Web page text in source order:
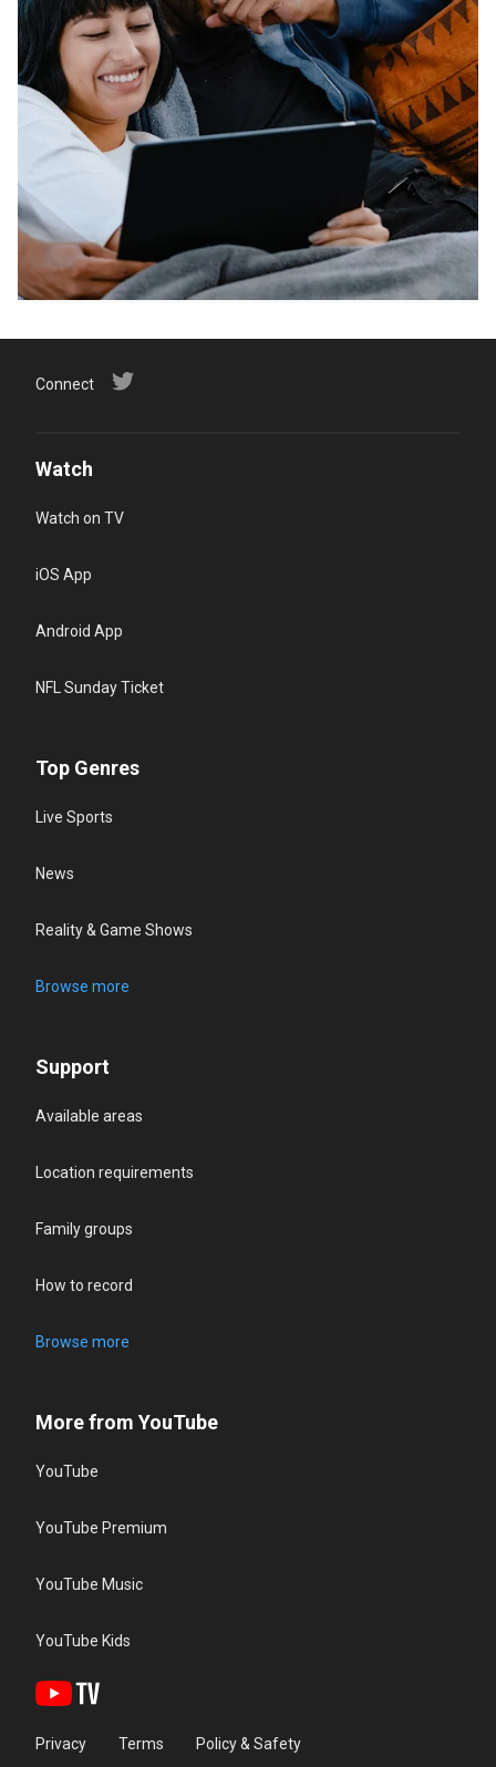
Connect
Watch
Watch on TV
iOS App
Android App
NFL Sunday Ticket
Top Genres
Live Sports
News
Reality & Game Shows
Browse more
Support
Available areas
Location requirements
Family groups
How to record
Browse more
More from YouTube
YouTube
YouTube Premium
YouTube Music
YouTube Kids
Privacy Terms Policy & Safety